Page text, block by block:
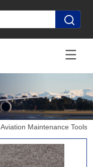
Aviation Maintenance Tools